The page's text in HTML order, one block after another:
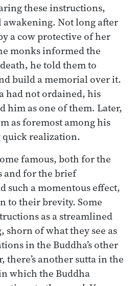
these instructions,
Not long after
a cow protective of her
monks informed the
he told them to
build a memorial over it.
had not ordained, his
him as one of them. Later,
as foremost among his
realization.
famous, both for the
and for the brief
such a momentous effect,
to their brevity. Some
as a streamlined
shorn of what they see as
in the Buddha’s other
there’s another sutta in the
which the Buddha